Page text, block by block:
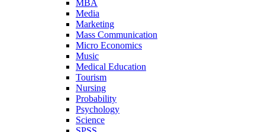
MBA
Media
Marketing
Mass Communication
Micro Economics
Music
Medical Education
Tourism
Nursing
Probability
Psychology
Science